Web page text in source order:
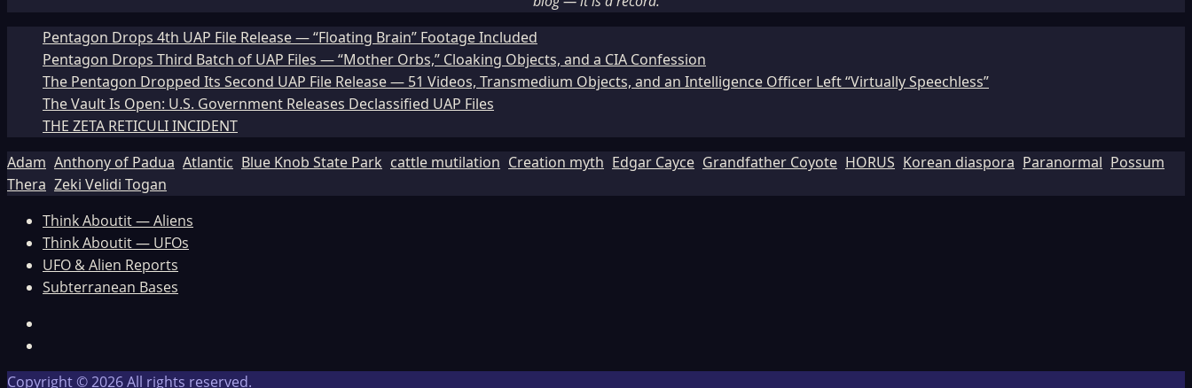
Pentagon Drops 4th UAP File Release — “Floating Brain” Footage Included
Pentagon Drops Third Batch of UAP Files — “Mother Orbs,” Cloaking Objects, and a CIA Confession
The Pentagon Dropped Its Second UAP File Release — 51 Videos, Transmedium Objects, and an Intelligence Officer Left “Virtually Speechless”
The Vault Is Open: U.S. Government Releases Declassified UAP Files
THE ZETA RETICULI INCIDENT
Adam Anthony of Padua Atlantic Blue Knob State Park cattle mutilation Creation myth Edgar Cayce Grandfather Coyote HORUS Korean diaspora Paranormal Possum
Thera Zeki Velidi Togan
Think Aboutit — Aliens
Think Aboutit — UFOs
UFO & Alien Reports
Subterranean Bases
Copyright © 2026 All rights reserved.